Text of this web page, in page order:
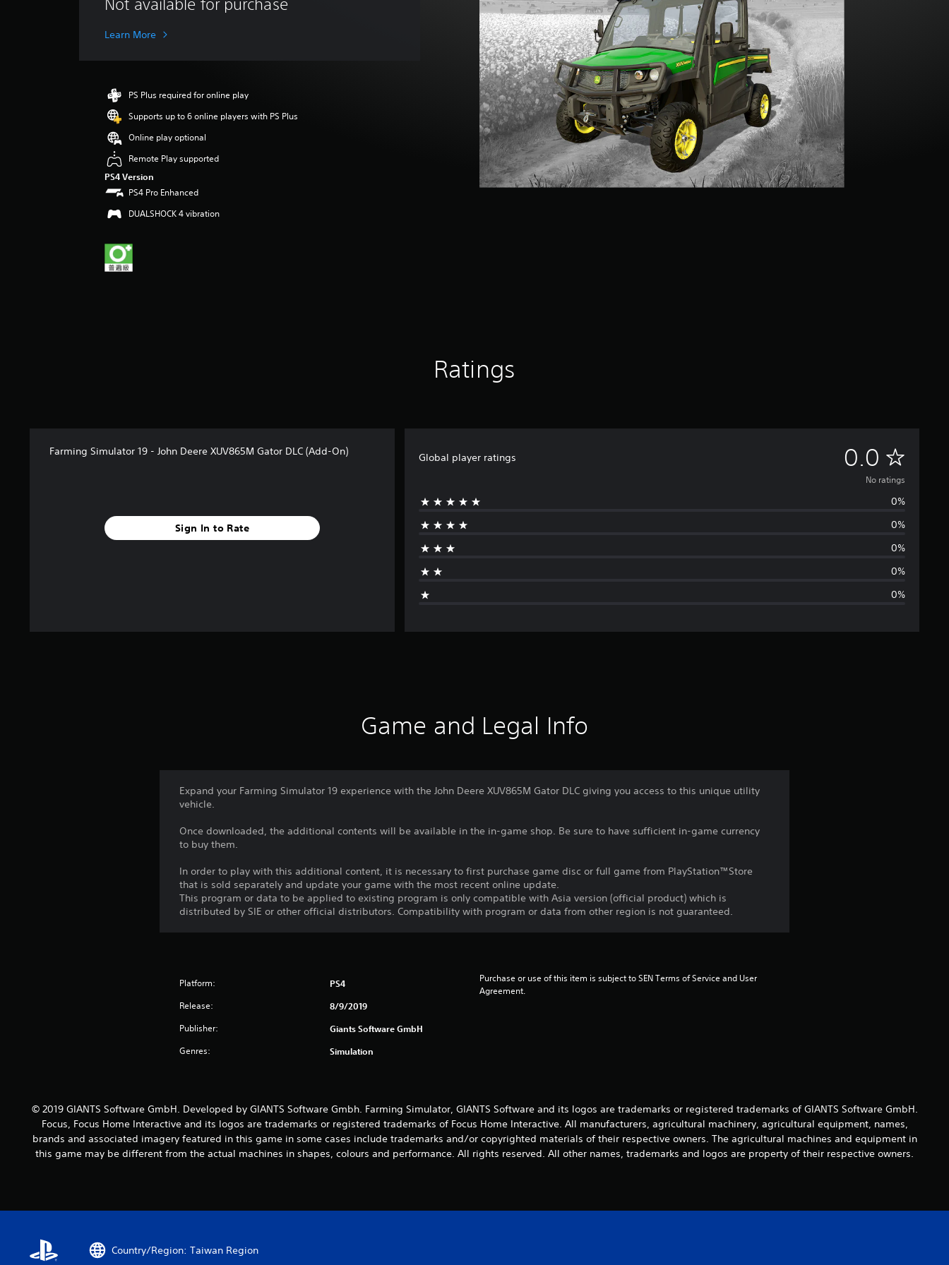
a
i
g
Not available for purchase
Learn More
PS Plus required for online play
Supports up to 6 online players with PS Plus
Online play optional
Remote Play supported
PS4 Version
PS4 Pro Enhanced
DUALSHOCK 4 vibration
Ratings
Farming Simulator 19 - John Deere XUV865M Gator DLC (Add-On)
Sign In to Rate
Global player ratings 0.0 N
o
a
n
No ratings
0%
0%
0%
0%
0%
Game and Legal Info
Expand your Farming Simulator 19 experience with the John Deere XUV865M Gator DLC giving you access to this unique utility
vehicle.
Once downloaded, the additional contents will be available in the in-game shop. Be sure to have sufficient in-game currency
to buy them.
In order to play with this additional content, it is necessary to first purchase game disc or full game from PlayStation™Store
that is sold separately and update your game with the most recent online update.
This program or data to be applied to existing program is only compatible with Asia version (official product) which is
distributed by SIE or other official distributors. Compatibility with program or data from other region is not guaranteed.
Platform: PS4
Release: 8/9/2019
Publisher: Giants Software GmbH
Genres: Simulation
Purchase or use of this item is subject to SEN Terms of Service and User
Agreement.
© 2019 GIANTS Software GmbH. Developed by GIANTS Software Gmbh. Farming Simulator, GIANTS Software and its logos are trademarks or registered trademarks of GIANTS Software GmbH.
Focus, Focus Home Interactive and its logos are trademarks or registered trademarks of Focus Home Interactive. All manufacturers, agricultural machinery, agricultural equipment, names,
brands and associated imagery featured in this game in some cases include trademarks and/or copyrighted materials of their respective owners. The agricultural machines and equipment in
this game may be different from the actual machines in shapes, colours and performance. All rights reserved. All other names, trademarks and logos are property of their respective owners.
Country/Region: Taiwan Region